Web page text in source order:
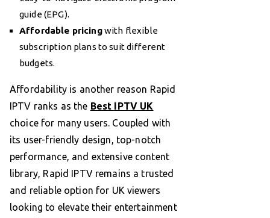
guide (EPG).
Affordable pricingwith flexible
subscription plans to suit different
budgets.
Affordability is another reason Rapid
IPTV ranks as the Best IPTV UK
choice for many users. Coupled with
its user-friendly design, top-notch
performance, and extensive content
library, Rapid IPTV remains a trusted
and reliable option for UK viewers
looking to elevate their entertainment